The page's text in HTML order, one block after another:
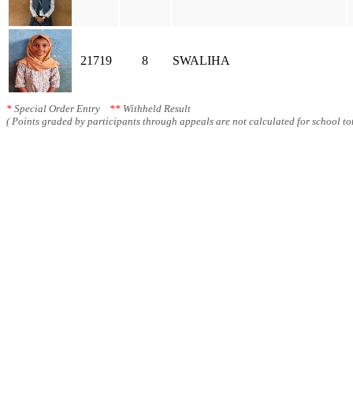
21719 8 SWALIHA
* Special Order Entry ** Withheld Result
( Points graded by participants through appeals are not calculated for school